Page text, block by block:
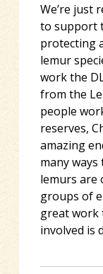
We’re just
to support
protecting
lemur
work the
from the
people
reserves,
amazing
many
lemurs are
groups of
great work
involved is